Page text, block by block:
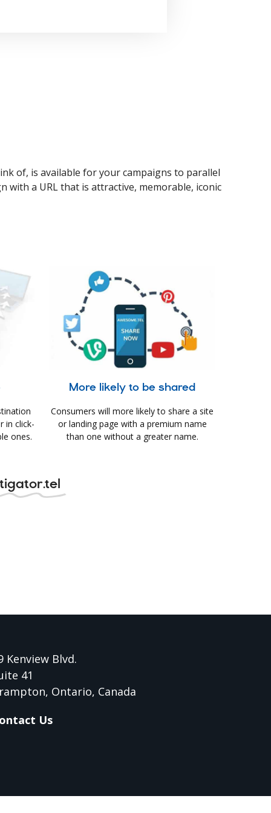
of, is available for your campaigns to parallel
with a URL that is attractive, memorable, iconic
in click-
ones.
More likely to be shared
Consumers will more likely to share a site
or landing page with a premium name
than one without a greater name.
Kenview Blvd.
41
Ontario, Canada
Us